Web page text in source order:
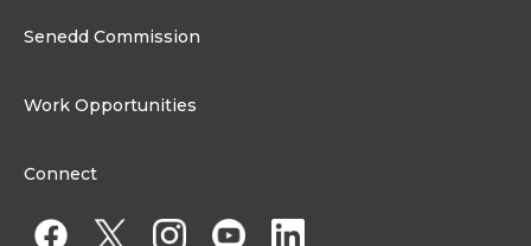
Contact the Senedd
Senedd Commission
Work Opportunities
Work for a Member of the Senedd
Connect